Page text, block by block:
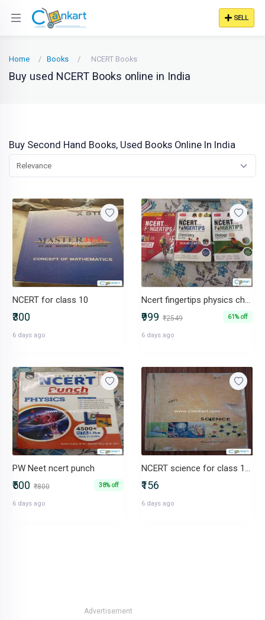
SELL
Home Books NCERT Books
Buy used NCERT Books online in India
Buy Second Hand Books, Used Books Online In India
Relevance
NCERT for class 10
₹300
6 days ago
Ncert fingertips physics chemistry and biology
₹999 ₹2549 61% off
6 days ago
PW Neet ncert punch
₹500 ₹800 38% off
6 days ago
NCERT science for class 10th
₹156
6 days ago
Advertisement